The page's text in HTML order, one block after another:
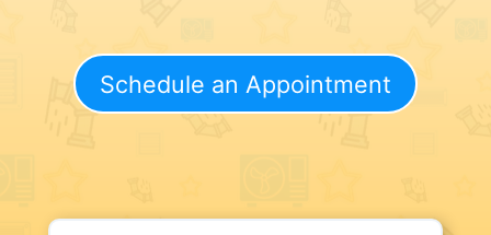
Schedule an Appointment